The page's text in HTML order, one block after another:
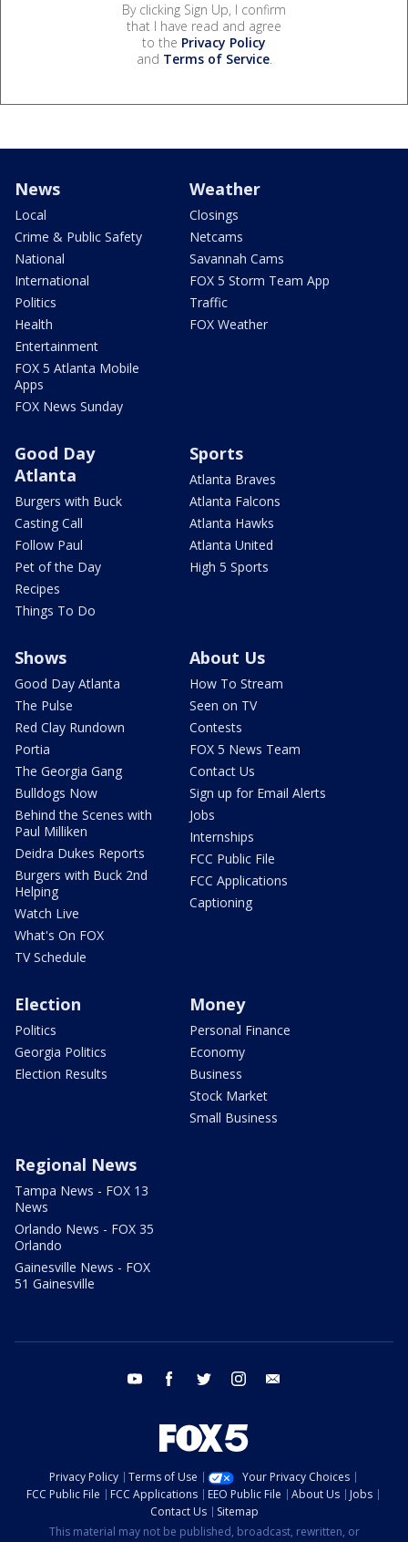
By clicking Sign Up, I confirm
that I have read and agree
to the Privacy Policy
and Terms of Service.
News
Local
Crime & Public Safety
National
International
Politics
Health
Entertainment
FOX 5 Atlanta Mobile
Apps
FOX News Sunday
Weather
Closings
Netcams
Savannah Cams
FOX 5 Storm Team App
Traffic
FOX Weather
Good Day
Atlanta
Burgers with Buck
Casting Call
Follow Paul
Pet of the Day
Recipes
Things To Do
Sports
Atlanta Braves
Atlanta Falcons
Atlanta Hawks
Atlanta United
High 5 Sports
Shows
Good Day Atlanta
The Pulse
Red Clay Rundown
Portia
The Georgia Gang
Bulldogs Now
Behind the Scenes with
Paul Milliken
Deidra Dukes Reports
Burgers with Buck 2nd
Helping
Watch Live
What's On FOX
TV Schedule
About Us
How To Stream
Seen on TV
Contests
FOX 5 News Team
Contact Us
Sign up for Email Alerts
Jobs
Internships
FCC Public File
FCC Applications
Captioning
Election
Politics
Georgia Politics
Election Results
Money
Personal Finance
Economy
Business
Stock Market
Small Business
Regional News
Tampa News - FOX 13
News
Orlando News - FOX 35
Orlando
Gainesville News - FOX
51 Gainesville
youtube facebook twitter instagram
Privacy Policy Terms of Use
Your Privacy Choices
FCC Public File
FCC Applications EEO Public File About Us
Jobs
Contact Us
Sitemap
This material may not be published, broadcast, rewritten, or